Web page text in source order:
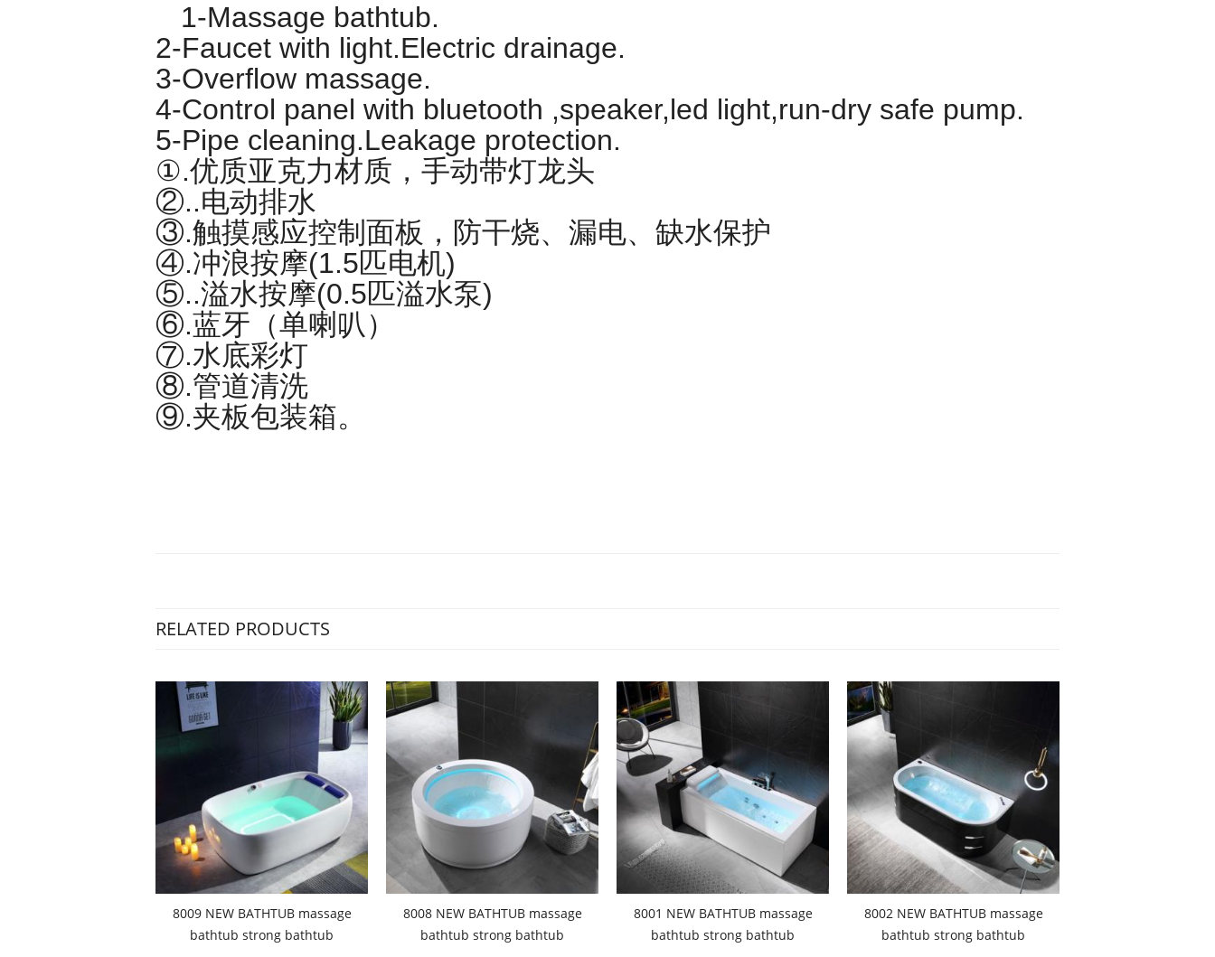
1-Massage bathtub.
2-Faucet with light.Electric drainage.
3-Overflow massage.
4-Control panel with bluetooth ,speaker,led light,run-dry safe pump.
5-Pipe cleaning.Leakage protection.
①.优质亚克力材质，手动带灯龙头
②..电动排水
③.触摸感应控制面板，防干烧、漏电、缺水保护
④.冲浪按摩(1.5匹电机)
⑤..溢水按摩(0.5匹溢水泵)
⑥.蓝牙（单喇叭）
⑦.水底彩灯
⑧.管道清洗
⑨.夹板包装箱。
RELATED PRODUCTS
8009 NEW BATHTUB massage
bathtub strong bathtub
8008 NEW BATHTUB massage
bathtub strong bathtub
8001 NEW BATHTUB massage
bathtub strong bathtub
8002 NEW BATHTUB massage
bathtub strong bathtub